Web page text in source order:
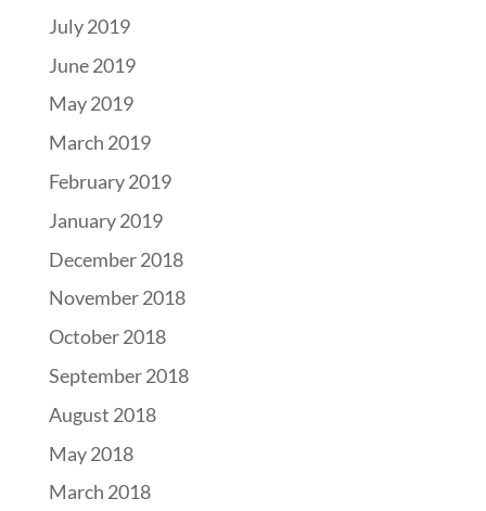
July 2019
June 2019
May 2019
March 2019
February 2019
January 2019
December 2018
November 2018
October 2018
September 2018
August 2018
May 2018
March 2018